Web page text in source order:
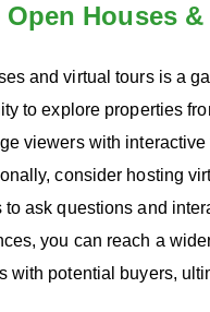
Houses
and virtual tours is a
to explore properties
viewers with
consider hosting
ask questions and
you can reach a
with potential buyers,